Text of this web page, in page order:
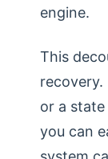
engine.
This
or a
you can